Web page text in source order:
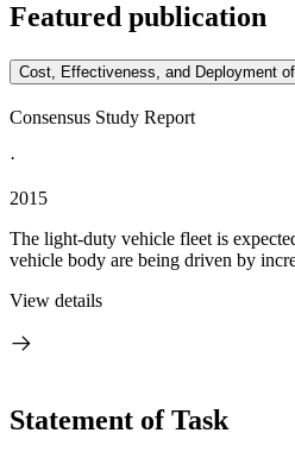
Featured publication
Cost, Effectiveness, and Deployment
Consensus Study Report
·
2015
The light-duty vehicle fleet is
vehicle body are being driven by
View details
Statement of Task